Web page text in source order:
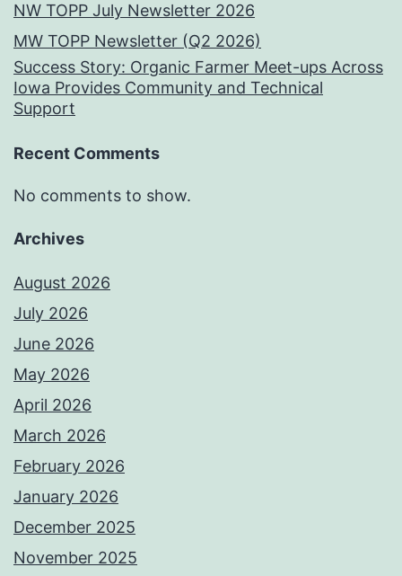
NW TOPP July Newsletter 2026
MW TOPP Newsletter (Q2 2026)
Success Story: Organic Farmer Meet-ups Across
Iowa Provides Community and Technical
Support
Recent Comments
No comments to show.
Archives
August 2026
July 2026
June 2026
May 2026
April 2026
March 2026
February 2026
January 2026
December 2025
November 2025